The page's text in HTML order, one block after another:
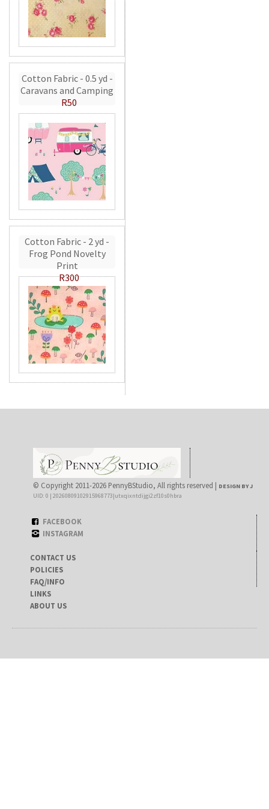
Cotton Fabric - 0.5 yd -
Caravans and Camping
R50
Cotton Fabric - 2 yd -
Frog Pond Novelty
Print
R300
© Copyright 2011-2026 PennyBStudio, All rights reserved | DESIGN BY J
UID: 0 | 20260809102915968773|utxqixntdijgi2zf10s0hbra
FACEBOOK
INSTAGRAM
CONTACT US
POLICIES
FAQ/INFO
LINKS
ABOUT US